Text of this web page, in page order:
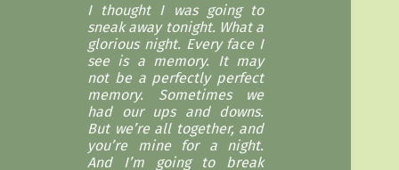
I thought I was going to
sneak away tonight. What a
glorious night. Every face I
see is a memory. It may
not be a perfectly perfect
memory. Sometimes we
had our ups and downs.
But we’re all together, and
you’re mine for a night.
And I’m going to break